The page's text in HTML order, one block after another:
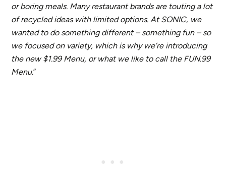
or boring meals. Many restaurant brands are touting a lot
of recycled ideas with limited options. At SONIC, we
wanted to do something different – something fun – so
we focused on variety, which is why we’re introducing
the new $1.99 Menu, or what we like to call the FUN.99
Menu.”